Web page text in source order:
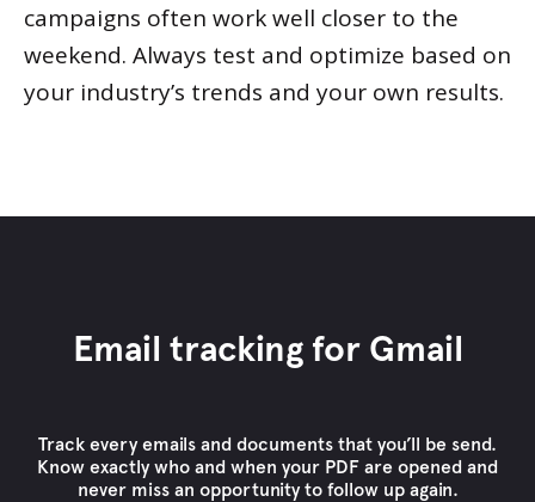
campaigns often work well closer to the
weekend. Always test and optimize based on
your industry’s trends and your own results.
Email tracking for Gmail
Track every emails and documents that you’ll be send.
Know exactly who and when your PDF are opened and
never miss an opportunity to follow up again.